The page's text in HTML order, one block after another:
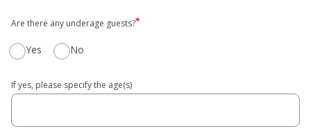
Are there any underage guests?
Yes No
If yes, please specify the age(s)